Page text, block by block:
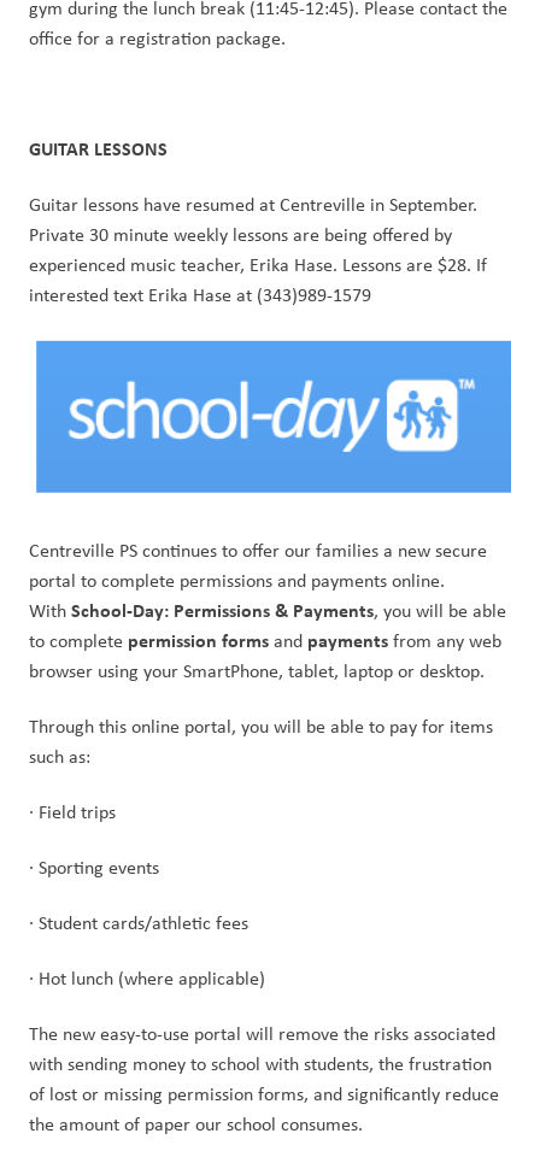
gym during the lunch break (11:45-12:45). Please contact the
office for a registration package.
GUITAR LESSONS
Guitar lessons have resumed at Centreville in September.
Private 30 minute weekly lessons are being offered by
experienced music teacher, Erika Hase. Lessons are $28. If
interested text Erika Hase at (343)989-1579
Centreville PS continues to offer our families a new secure
portal to complete permissions and payments online.
With School-Day: Permissions & Payments, you will be able
to complete permission forms and payments from any web
browser using your SmartPhone, tablet, laptop or desktop.
Through this online portal, you will be able to pay for items
such as:
· Field trips
· Sporting events
· Student cards/athletic fees
· Hot lunch (where applicable)
The new easy-to-use portal will remove the risks associated
with sending money to school with students, the frustration
of lost or missing permission forms, and significantly reduce
the amount of paper our school consumes.